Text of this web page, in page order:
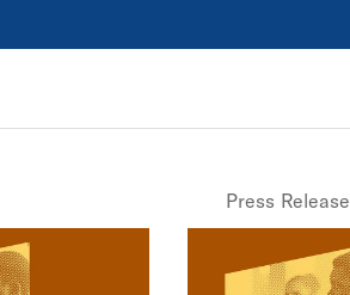
Press Release